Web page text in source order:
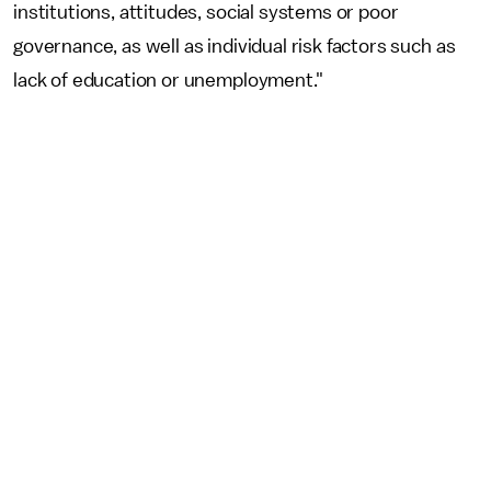
institutions, attitudes, social systems or poor
governance, as well as individual risk factors such as
lack of education or unemployment."